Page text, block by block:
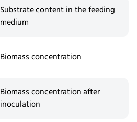
Substrate content in the feeding
medium
Biomass concentration
Biomass concentration after
inoculation